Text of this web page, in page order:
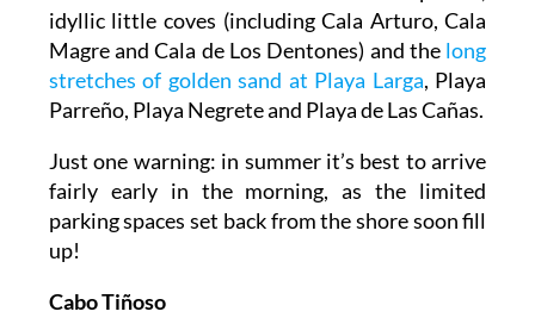
idyllic little coves (including Cala Arturo, Cala
Magre and Cala de Los Dentones) and the long
stretches of golden sand at Playa Larga, Playa
Parreño, Playa Negrete and Playa de Las Cañas.
Just one warning: in summer it’s best to arrive
fairly early in the morning, as the limited
parking spaces set back from the shore soon fill
up!
Cabo Tiñoso